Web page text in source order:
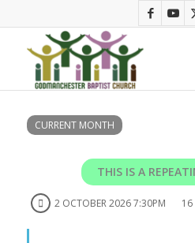
CURRENT MONTH
THIS IS A
2 OCTOBER 2026 7:30PM 16